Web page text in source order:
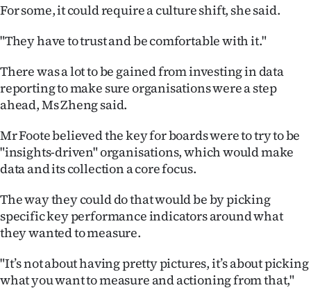
Allied
Media
For some, it could require a culture shift, she said.
"They have to trust and be comfortable with it."
There was a lot to be gained from investing in data
reporting to make sure organisations were a step
ahead, Ms Zheng said.
Mr Foote believed the key for boards were to try to be
"insights-driven" organisations, which would make
data and its collection a core focus.
The way they could do that would be by picking
specific key performance indicators around what
they wanted to measure.
"It’s not about having pretty pictures, it’s about picking
what you want to measure and actioning from that,"